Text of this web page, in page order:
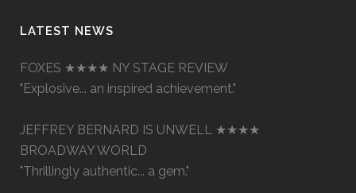
LATEST NEWS
FOXES ★★★★ NY STAGE REVIEW
"Explosive... an inspired achievement."
JEFFREY BERNARD IS UNWELL ★★★★
BROADWAY WORLD
"Thrillingly authentic... a gem."